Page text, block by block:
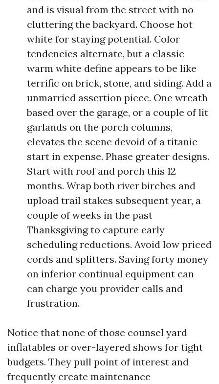
and is visual from the street with no
cluttering the backyard. Choose hot
white for staying potential. Color
tendencies alternate, but a classic
warm white define appears to be like
terrific on brick, stone, and siding. Add a
unmarried assertion piece. One wreath
based over the garage, or a couple of lit
garlands on the porch columns,
elevates the scene devoid of a titanic
start in expense. Phase greater designs.
Start with roof and porch this 12
months. Wrap both river birches and
upload trail stakes subsequent year, a
couple of weeks in the past
Thanksgiving to capture early
scheduling reductions. Avoid low priced
cords and splitters. Saving forty money
on inferior continual equipment can
can charge you provider calls and
frustration.
Notice that none of those counsel yard
inflatables or over-layered shows for tight
budgets. They pull point of interest and
frequently create maintenance